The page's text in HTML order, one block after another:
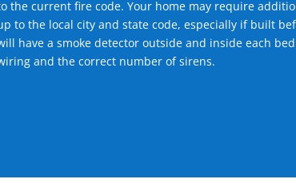
the current fire code. Your home may require
to the local city and state code, especially if built
have a smoke detector outside and inside each
and the correct number of sirens.